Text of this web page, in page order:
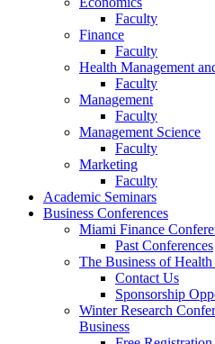
Faculty
Finance
Faculty
Health Management
Faculty
Management
Faculty
Management Science
Faculty
Marketing
Faculty
Academic Seminars
Business Conferences
Miami Finance
Past Conferences
The Business of Health
Contact Us
Sponsorship
Winter Research
Business